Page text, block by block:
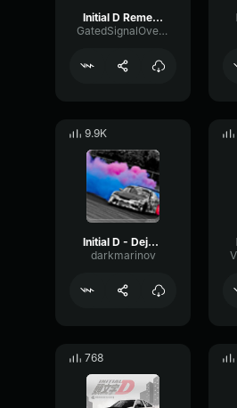
Initial D Remember Me
GatedSignalOverdrive52875
9.9K
Initial D - Deja vu
darkmarinov
768